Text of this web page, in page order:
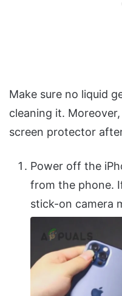
Make sure no liquid
cleaning it.
screen protector
Power off the
from the phone.
stick-on camera